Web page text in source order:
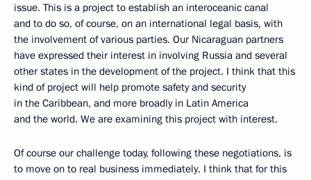
issue. This is a project to establish an interoceanic canal
and to do so, of course, on an international legal basis, with
the involvement of various parties. Our Nicaraguan partners
have expressed their interest in involving Russia and several
other states in the development of the project. I think that this
kind of project will help promote safety and security
in the Caribbean, and more broadly in Latin America
and the world. We are examining this project with interest.
Of course our challenge today, following these negotiations, is
to move on to real business immediately. I think that for this